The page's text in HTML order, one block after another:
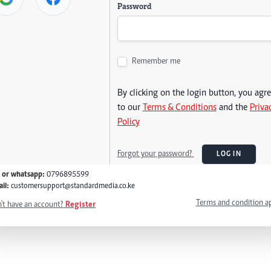
Password
Remember me
By clicking on the login button, you
to our Terms & Conditionsand the
Policy
Forgot your password? LOG IN
or whatsapp: 0796895599
customersupport@standardmedia.co.ke
have an account? Register Terms and condition